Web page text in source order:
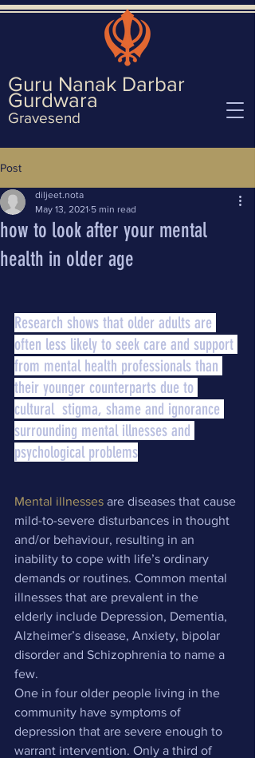
Guru Nanak Darbar
Gurdwara
Gravesend
Post
how to look after your mental
health in older age
diljeet.nota
May 13, 2021 5 min read
Research shows that older adults are
often less likely to seek care and support
from mental health professionals than
their younger counterparts due to
cultural  stigma, shame and ignorance
surrounding mental illnesses and
psychological problems
Mental illnesses are diseases that cause
mild-to-severe disturbances in thought
and/or behaviour, resulting in an
inability to cope with life’s ordinary
demands or routines. Common mental
illnesses that are prevalent in the
elderly include Depression, Dementia,
Alzheimer’s disease, Anxiety, bipolar
disorder and Schizophrenia to name a
few.
One in four older people living in the
community have symptoms of
depression that are severe enough to
warrant intervention. Only a third of